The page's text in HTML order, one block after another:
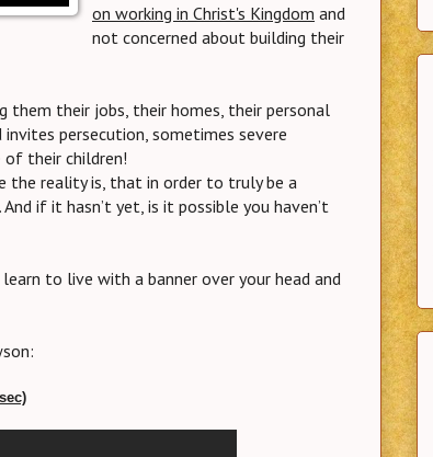
on working in Christ's Kingdom and
not concerned about building their
them their jobs, their homes, their personal
persecution, sometimes severe
their children!
reality is, that in order to truly be a
if it hasn’t yet, is it possible you haven’t
to live with a banner over your head and